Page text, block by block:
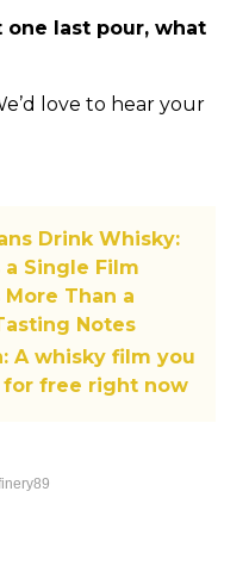
one last pour, what
love to hear your
Drink Whisky:
Single Film
More Than a
Notes
A whisky film you
for free right now